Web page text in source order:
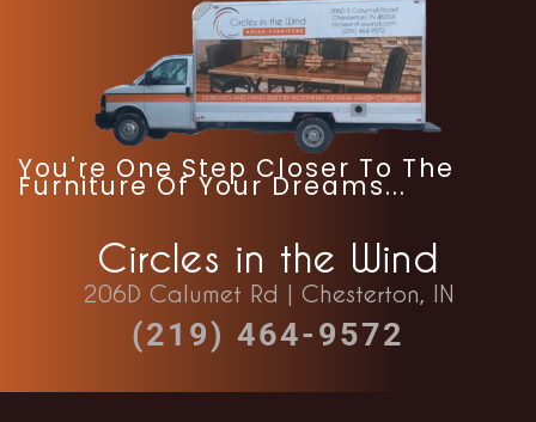
You're One Step Closer To The
Furniture Of Your Dreams...
Circles in the Wind
206D Calumet Rd | Chesterton, IN
(219) 464-9572